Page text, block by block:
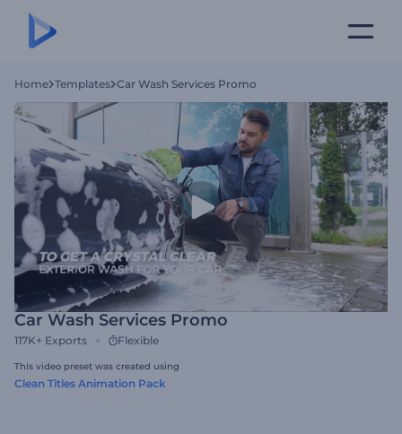
Home Templates Car Wash Services Promo
Car Wash Services Promo
117K+ Exports Flexible
This video preset was created using
Clean Titles Animation Pack